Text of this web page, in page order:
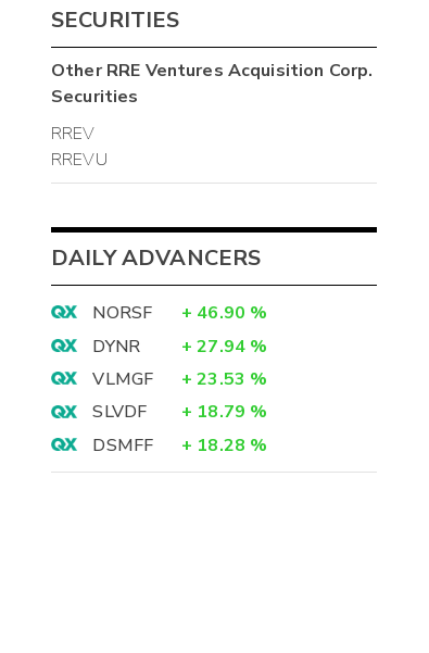
SECURITIES
OtherRRE Ventures Acquisition Corp.
Securities
RREV
RREVU
DAILY ADVANCERS
NORSF + 46.90 %
DYNR
+ 27.94 %
VLMGF
+ 23.53 %
SLVDF
+ 18.79 %
DSMFF
+ 18.28 %